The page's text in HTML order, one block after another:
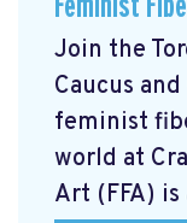
Join the
Caucus
feminist
world at
Art (FFA)